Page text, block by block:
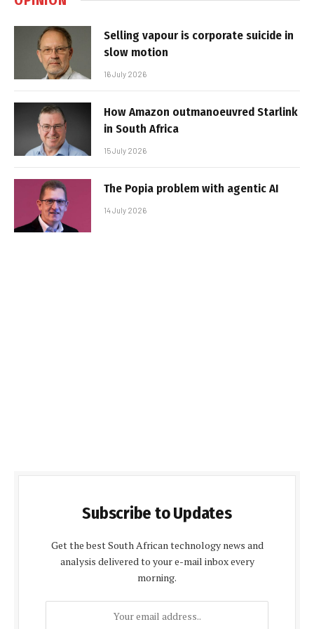
Selling vapour is corporate suicide in
slow motion
16 July 2026
How Amazon outmanoeuvred Starlink
in South Africa
15 July 2026
The Popia problem with agentic AI
14 July 2026
Subscribe to Updates
Get the best South African technology news and
analysis delivered to your e-mail inbox every
morning.